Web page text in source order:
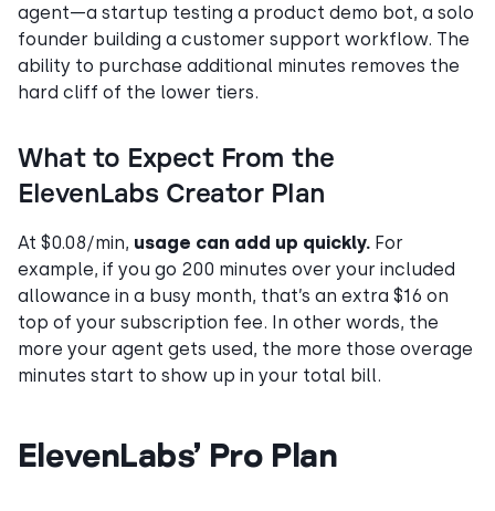
agent—a startup testing a product demo bot, a solo
founder building a customer support workflow. The
ability to purchase additional minutes removes the
hard cliff of the lower tiers.
What to Expect From the
ElevenLabs Creator Plan
At $0.08/min, usage can add up quickly. For
example, if you go 200 minutes over your included
allowance in a busy month, that’s an extra $16 on
top of your subscription fee. In other words, the
more your agent gets used, the more those overage
minutes start to show up in your total bill.
ElevenLabs’ Pro Plan